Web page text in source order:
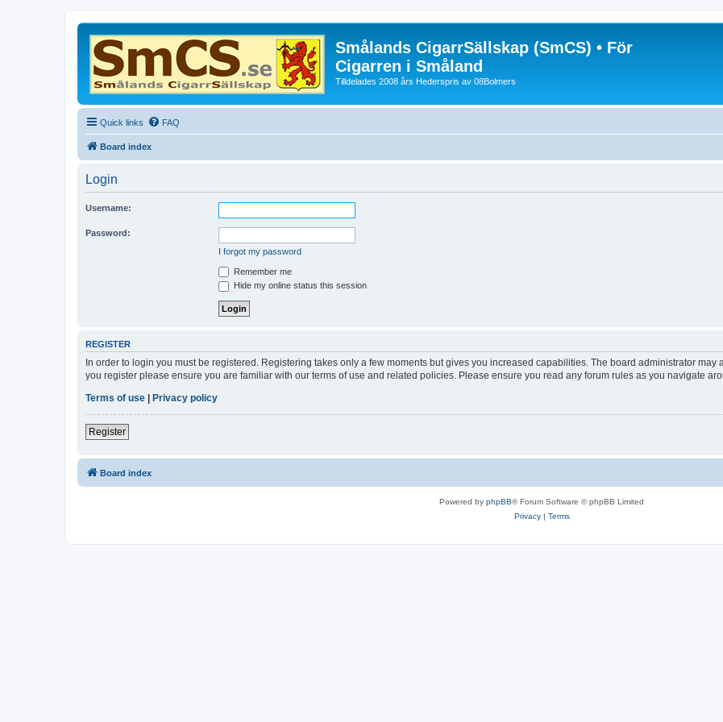
Smålands CigarrSällskap (SmCS) • För
Cigarren i Småland
Tilldelades 2008 års Hederspris av 08Bolmers
Quick links FAQ
Board index
Login
Username:
Password:
I forgot my password
Remember me
Hide my online status this session
REGISTER
In order to login you must be registered. Registering takes only a few moments but gives you increased capabilities. The board administrator
you register please ensure you are familiar with our terms of use and related policies. Please ensure you read any forum rules as you navigate
Terms of use
Privacy policy
Register
Board index
Powered by phpBB® Forum Software © phpBB Limited
Privacy| Terms